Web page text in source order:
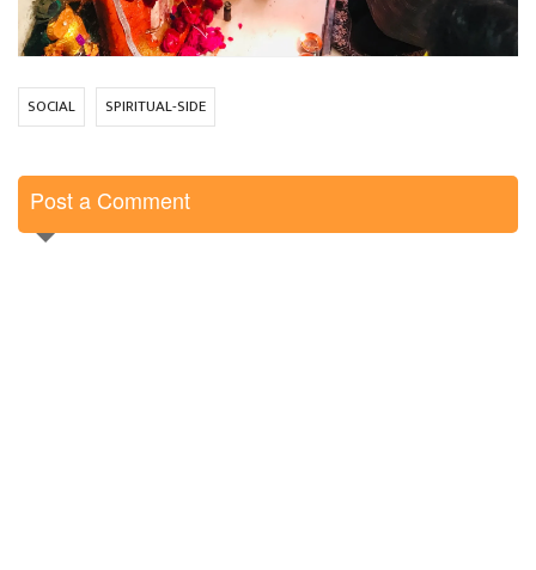
SOCIAL SPIRITUAL-SIDE
Post a Comment